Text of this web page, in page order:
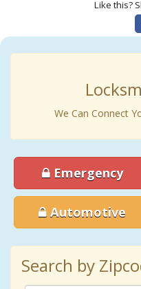
Like this?
We Can Connect
Emergency
Automotive
Search by